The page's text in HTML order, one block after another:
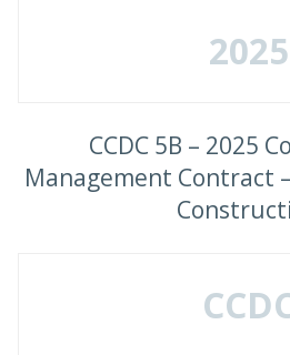
2025
CCDC 5B – 2025
Management Contract